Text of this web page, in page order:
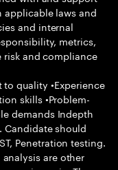
applicable laws and
and internal
metrics,
and compliance
to quality •Experience
skills •Problem-
demands Indepth
Candidate should
Penetration testing.
are other